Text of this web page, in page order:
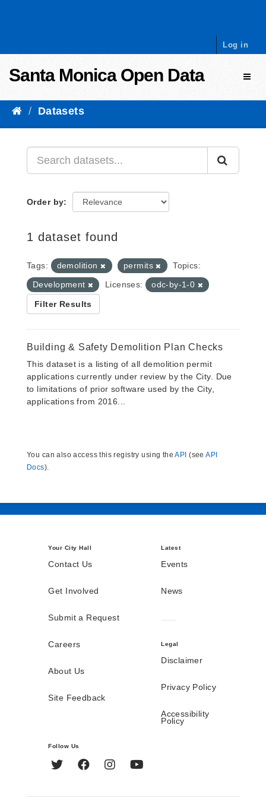
Log in
Santa Monica Open Data
Datasets
Order by
1 dataset found
Tags: demolition permits
Topics:
Development
Licenses: odc-by-1-0
Filter Results
Building & Safety Demolition Plan Checks
This dataset is a listing of all demolition permit
applications currently under review by the City. Due
to limitations of prior software used by the City,
applications from 2016...
You can also access this registry using theAPI (seeAPI
Docs).
Your City Hall
Contact Us
Get Involved
Submit a Request
Careers
About Us
Site Feedback
Latest
Events
News
Legal
Disclaimer
Privacy Policy
Accessibility
Policy
Follow Us
Twitter FacebookInstagram